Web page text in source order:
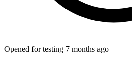
Opened for testing 7 months ago